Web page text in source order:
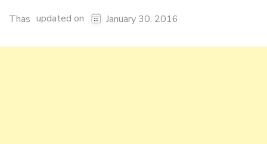
Thas updated on January 30, 2016